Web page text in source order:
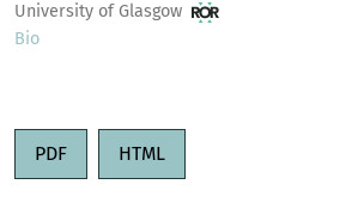
University of Glasgow
Bio
PDF HTML